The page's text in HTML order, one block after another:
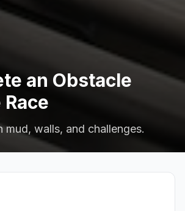
an Obstacle
mud, walls, and challenges.